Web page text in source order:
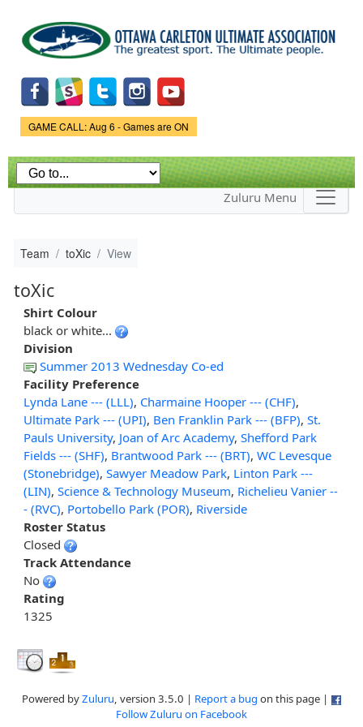
main
content
Game Status.
GAME CALL: Aug 6 - Games are ON
Zuluru Menu
Team toXic View
toXic
Shirt Colour
black or white...
Division
Summer 2013 Wednesday Co-ed
Facility Preference
Lynda Lane --- (LLL), Charmaine Hooper --- (CHF),
Ultimate Park --- (UPI), Ben Franklin Park --- (BFP), St.
Pauls University, Joan of Arc Academy, Shefford Park
Fields --- (SHF), Brantwood Park --- (BRT), WC Levesque
(Stonebridge), Sawyer Meadow Park, Linton Park ---
(LIN), Science & Technology Museum, Richelieu Vanier --
- (RVC), Portobello Park (POR), Riverside
Roster Status
Closed
Track Attendance
No
Rating
1325
Powered byZuluru, version 3.5.0 | Report a bug on this page |
Follow Zuluru on Facebook